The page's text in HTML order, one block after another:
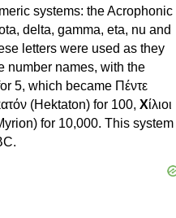
systems: the Acrophonic
delta, gamma, eta, nu and
letters were used as they
number names, with the
5, which became Πέντε
(Hektaton) for 100, Χίλιοι
for 10,000. This system